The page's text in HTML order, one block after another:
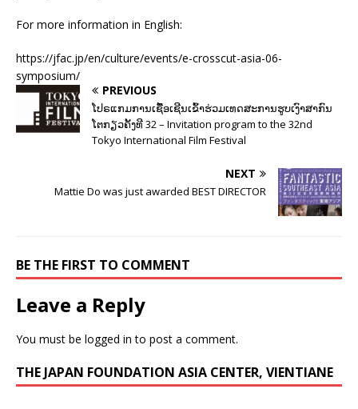
For more information in English:
https://jfac.jp/en/culture/events/e-crosscut-asia-06-
symposium/
PREVIOUS
ໂປຣແກມການເຊື້ອເຊີນເຂົ້າຮ່ວມເທດສະການຮູບເງົາສາກົນ
ໂຕກຽວຄັ້ງທີ 32 – Invitation program to the 32nd
Tokyo International Film Festival
NEXT
Mattie Do was just awarded BEST DIRECTOR
BE THE FIRST TO COMMENT
Leave a Reply
You must be logged in to post a comment.
THE JAPAN FOUNDATION ASIA CENTER, VIENTIANE